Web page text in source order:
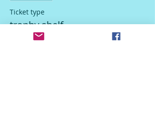
Ticket type
trophy shelf
More info